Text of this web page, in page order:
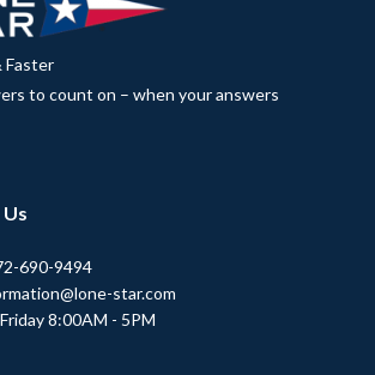
Faster
to count on – when your answers
690-9494
star.com
8:00AM - 5PM